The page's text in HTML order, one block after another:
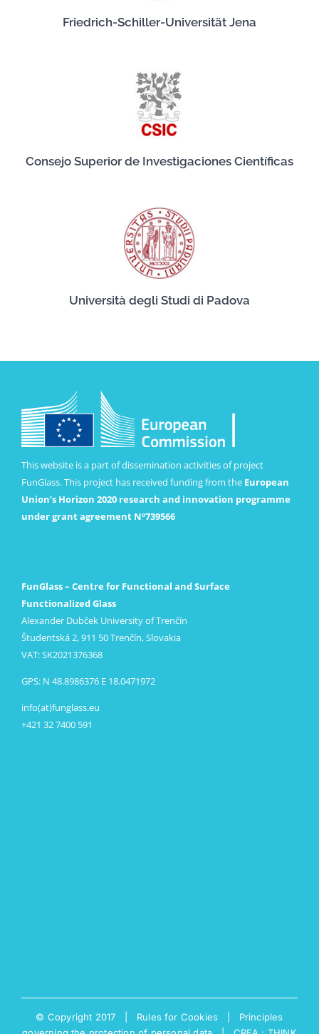
Friedrich-Schiller-Universität Jena
Consejo Superior de Investigaciones Científicas
Università degli Studi di Padova
This website is a part of dissemination activities of project
FunGlass. This project has received funding from the European
Union’s Horizon 2020 research and innovation programme
under grant agreement Nº739566
FunGlass – Centre for Functional and Surface
Functionalized Glass
Alexander Dubček University of Trenčín
Študentská 2, 911 50 Trenčín, Slovakia
VAT: SK2021376368
GPS: N 48.8986376 E 18.0471972
info(at)funglass.eu
+421 32 7400 591
© Copyright 2017 | Rules for Cookies
Principles